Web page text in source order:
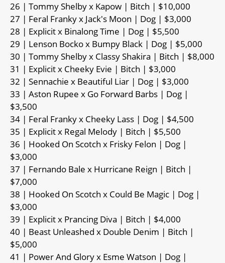
26 | Tommy Shelby x Kapow | Bitch | $10,000
27 | Feral Franky x Jack's Moon | Dog | $3,000
28 | Explicit x Binalong Time | Dog | $5,500
29 | Lenson Bocko x Bumpy Black | Dog | $5,000
30 | Tommy Shelby x Classy Shakira | Bitch | $8,000
31 | Explicit x Cheeky Evie | Bitch | $3,000
32 | Sennachie x Beautiful Liar | Dog | $3,000
33 | Aston Rupee x Go Forward Barbs | Dog |
$3,500
34 | Feral Franky x Cheeky Lass | Dog | $4,500
35 | Explicit x Regal Melody | Bitch | $5,500
36 | Hooked On Scotch x Frisky Felon | Dog |
$3,000
37 | Fernando Bale x Hurricane Reign | Bitch |
$7,000
38 | Hooked On Scotch x Could Be Magic | Dog |
$3,000
39 | Explicit x Prancing Diva | Bitch | $4,000
40 | Beast Unleashed x Double Denim | Bitch |
$5,000
41 | Power And Glory x Esme Watson | Dog |